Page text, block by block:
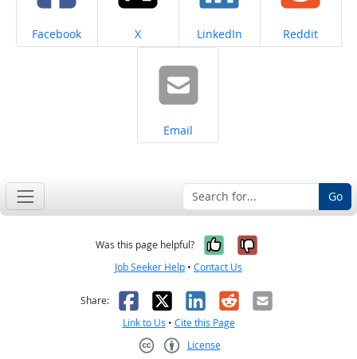
Share on
Facebook Share on
X Share on
LinkedIn Share on
Reddit
Share on
Email
Go
Was this page helpful? Yes, it was
No, it was
Job Seeker Help • Contact Us
Share: Facebook
X LinkedIn
RedditEmail
Link to Us • Cite this Page
License